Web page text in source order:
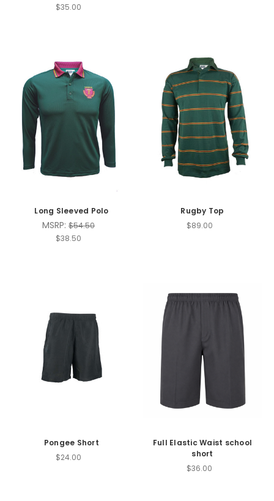
$35.00
Long Sleeved Polo
MSRP: $54.50
$38.50
Rugby Top
$89.00
Pongee Short
$24.00
Full Elastic Waist school
short
$36.00